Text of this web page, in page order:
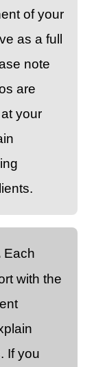
of your
as a full
note
are
your
Each
with the
If you